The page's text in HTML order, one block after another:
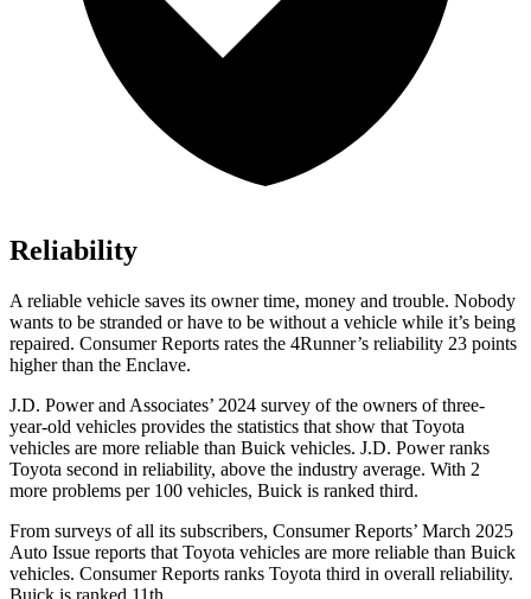
Reliability
A reliable vehicle saves its owner time, money and trouble. Nobody
wants to be stranded or have to be without a vehicle while it’s being
repaired. Consumer Reports rates the 4Runner’s reliability 23 points
higher than the Enclave.
J.D. Power and Associates’ 2024 survey of the owners of three-
year-old vehicles provides the statistics that show that Toyota
vehicles are more reliable than Buick vehicles. J.D. Power ranks
Toyota second in reliability, above the industry average. With 2
more problems per 100 vehicles, Buick is ranked third.
From surveys of all its subscribers, Consumer Reports’ March 2025
Auto Issue reports that Toyota vehicles are more reliable than Buick
vehicles. Consumer Reports ranks Toyota third in overall reliability.